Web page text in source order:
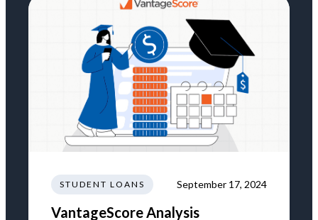
STUDENT LOANS September 17, 2024
VantageScore Analysis